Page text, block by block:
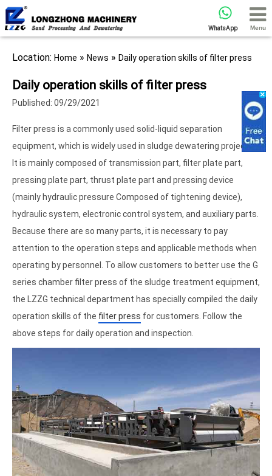
WhatsApp Menu
Location: Home » News » Daily operation skills of filter press
Daily operation skills of filter press
Published: 09/29/2021
Filter press is a commonly used solid-liquid separation
equipment, which is widely used in sludge dewatering projects.
It is mainly composed of transmission part, filter plate part,
pressing plate part, thrust plate part and pressing device
(mainly hydraulic pressure Composed of tightening device),
hydraulic system, electronic control system, and auxiliary parts.
Because there are so many parts, it is necessary to pay
attention to the operation steps and applicable methods when
operating by personnel. To allow customers to better use the G
series chamber filter press of the sludge treatment equipment,
the LZZG technical department has specially compiled the daily
operation skills of the filter press for customers. Follow the
above steps for daily operation and inspection.